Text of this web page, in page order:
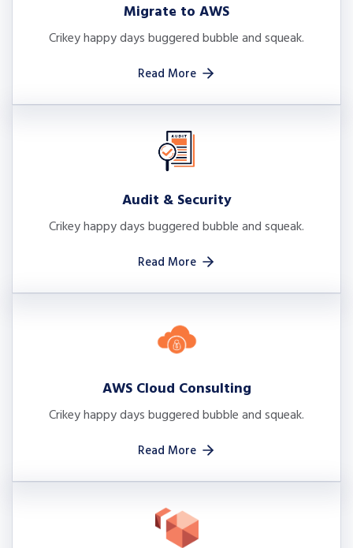
Migrate to AWS
Crikey happy days buggered bubble and squeak.
Read More
Audit & Security
Crikey happy days buggered bubble and squeak.
Read More
AWS Cloud Consulting
Crikey happy days buggered bubble and squeak.
Read More